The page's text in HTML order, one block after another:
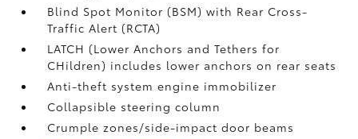
Blind Spot Monitor (BSM)with Rear Cross-
Traffic Alert (RCTA)
LATCH (Lower Anchors and Tethers for
CHildren) includes lower anchors on rear seats
Anti-theft system engine immobilizer
Collapsible steering column
Crumple zones/side-impact door beams